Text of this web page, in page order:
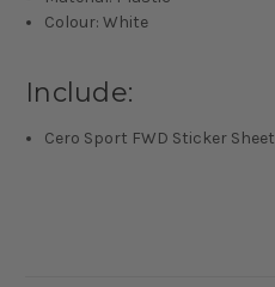
Colour: White
Include:
Cero Sport FWD Sticker Sheet